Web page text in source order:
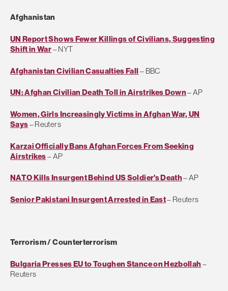
Afghanistan
UN Report Shows Fewer Killings of Civilians, Suggesting
Shift in War– NYT
Afghanistan Civilian Casualties Fall – BBC
UN: Afghan Civilian Death Toll in Airstrikes Down– AP
Women, Girls Increasingly Victims in Afghan War, UN
Says– Reuters
Karzai Officially Bans Afghan Forces From Seeking
Airstrikes– AP
NATO Kills Insurgent Behind US Soldier's Death– AP
Senior Pakistani Insurgent Arrested in East– Reuters
Terrorism / Counterterrorism
Bulgaria Presses EU to Toughen Stance on Hezbollah –
Reuters